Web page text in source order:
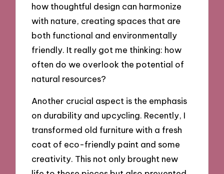
how thoughtful design can harmonize
with nature, creating spaces that are
both functional and environmentally
friendly. It really got me thinking: how
often do we overlook the potential of
natural resources?
Another crucial aspect is the emphasis
on durability and upcycling. Recently, I
transformed old furniture with a fresh
coat of eco-friendly paint and some
creativity. This not only brought new